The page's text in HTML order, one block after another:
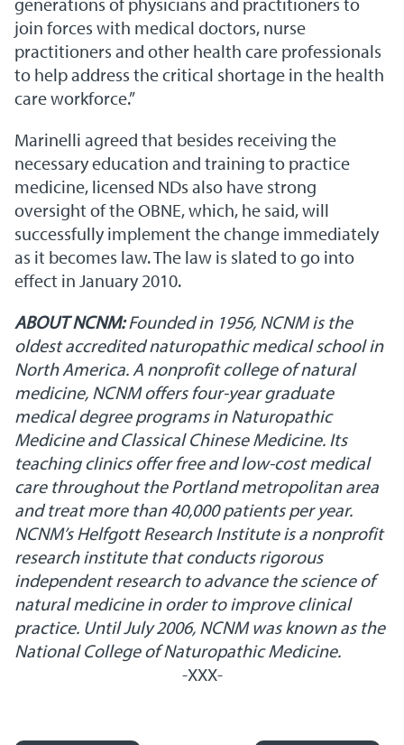
join forces with medical doctors, nurse
practitioners and other health care professionals
to help address the critical shortage in the health
care workforce.”
Marinelli agreed that besides receiving the
necessary education and training to practice
medicine, licensed NDs also have strong
oversight of the OBNE, which, he said, will
successfully implement the change immediately
as it becomes law. The law is slated to go into
effect in January 2010.
ABOUT NCNM:Founded in 1956, NCNM is the
oldest accredited naturopathic medical school in
North America. A nonprofit college of natural
medicine, NCNM offers four-year graduate
medical degree programs in Naturopathic
Medicine and Classical Chinese Medicine. Its
teaching clinics offer free and low-cost medical
care throughout the Portland metropolitan area
and treat more than 40,000 patients per year.
NCNM’s Helfgott Research Institute is a nonprofit
research institute that conducts rigorous
independent research to advance the science of
natural medicine in order to improve clinical
practice. Until July 2006, NCNM was known as the
National College of Naturopathic Medicine.
-XXX-